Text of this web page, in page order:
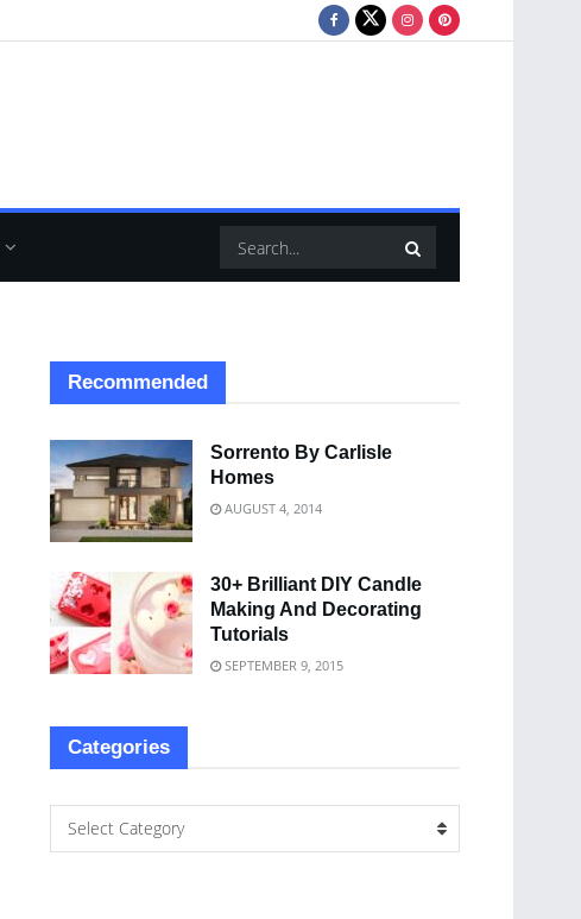
Recommended
Sorrento By Carlisle
Homes
AUGUST 4, 2014
30+ Brilliant DIY Candle
Making And Decorating
Tutorials
SEPTEMBER 9, 2015
Categories
Select Category